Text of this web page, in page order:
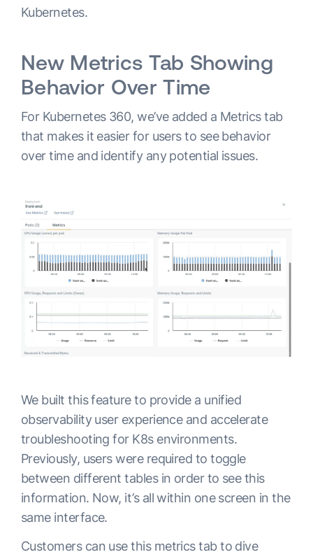
Kubernetes.
New Metrics Tab Showing
Behavior Over Time
For Kubernetes 360, we’ve added a Metrics tab
that makes it easier for users to see behavior
over time and identify any potential issues.
We built this feature to provide a unified
observability user experience and accelerate
troubleshooting for K8s environments.
Previously, users were required to toggle
between different tables in order to see this
information. Now, it’s all within one screen in the
same interface.
Customers can use this metrics tab to dive